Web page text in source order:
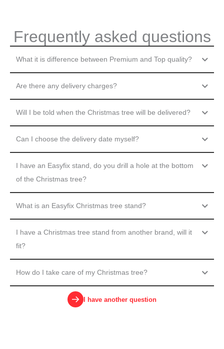
Frequently asked questions
What it is difference between Premium and Top quality?
Are there any delivery charges?
Will I be told when the Christmas tree will be delivered?
Can I choose the delivery date myself?
I have an Easyfix stand, do you drill a hole at the bottom
of the Christmas tree?
What is an Easyfix Christmas tree stand?
I have a Christmas tree stand from another brand, will it
fit?
How do I take care of my Christmas tree?
I have another question